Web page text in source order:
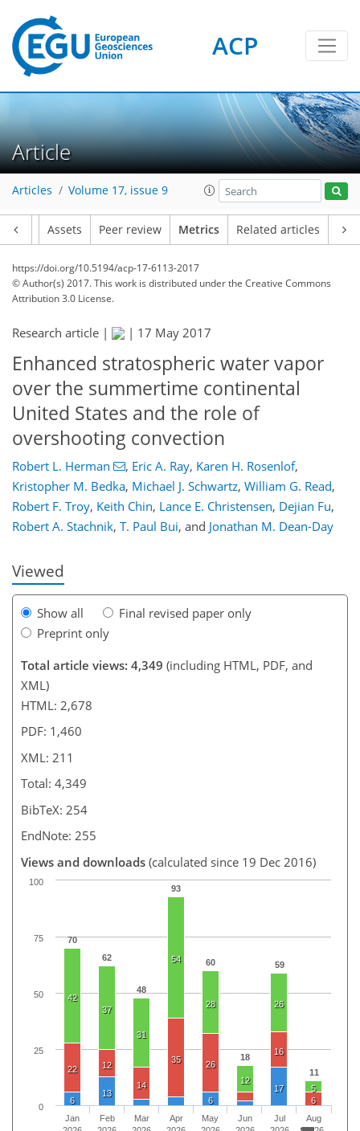
ACP
Article
Articles Volume 17, issue 9
Assets Peer review Metrics Related articles
https://doi.org/10.5194/acp-17-6113-2017
© Author(s) 2017. This work is distributed underthe Creative Commons
Attribution 3.0 License.
Research article | | 17 May 2017
Enhanced stratospheric water vapor
over the summertime continental
United States and the role of
overshooting convection
Robert L. Herman , Eric A. Ray, Karen H. Rosenlof,
Kristopher M. Bedka, Michael J. Schwartz, William G. Read,
Robert F. Troy, Keith Chin, Lance E. Christensen, Dejian Fu,
Robert A. Stachnik, T. Paul Bui, and Jonathan M. Dean-Day
Viewed
Show all
Final revised paper only
Preprint only
Total article views: 4,349 (including HTML, PDF, and
XML)
HTML: 2,678
PDF: 1,460
XML: 211
Total: 4,349
BibTeX: 254
EndNote: 255
Views and downloads (calculated since 19 Dec 2016)
70
62
48
93
60
18
59
11
42
37
31
54
28
12
26
5
22 12
14
35 26
16
6
6
13
6
17
Jan
Feb
Mar
Apr
May
Jun
Jul
Aug
0
100
25
50
75
166
179
182
186
192
194
211
211